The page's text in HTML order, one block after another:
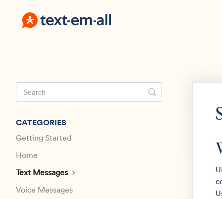
Toggle
Search
CATEGORIES
Getting Started
Home
Text Messages
Voice Messages